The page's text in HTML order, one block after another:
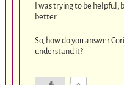
I was trying to be helpful,
better.
So, how do you answer
understand it?